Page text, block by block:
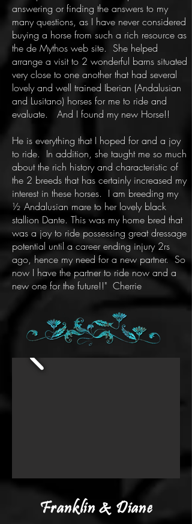
answering or finding the answers to my
many questions, as I have never considered
buying a horse from such a rich resource as
the de Mythos web site. She helped
arrange a visit to 2 wonderful barns situated
very close to one another that had several
lovely and well trained Iberian (Andalusian
and Lusitano) horses for me to ride and
evaluate. And I found my new Horse!!
He is everything that I hoped for and a joy
to ride. In addition, she taught me so much
about the rich history and characteristic of
the 2 breeds that has certainly increased my
interest in these horses. I am breeding my
½ Andalusian mare to her lovely black
stallion Dante. This was my home bred that
was a joy to ride possessing great dressage
potential until a career ending injury 2rs
ago, hence my need for a new partner. So
now I have the partner to ride now and a
new one for the future!!" Cherrie
Franklin & Diane